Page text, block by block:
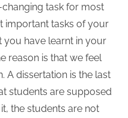
task for most
important tasks of your
you have learnt in your
reason is that we feel
A dissertation is the last
students are supposed
the students are not